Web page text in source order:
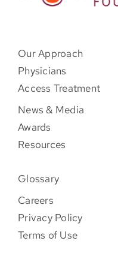
Our Approach
Physicians
Access Treatment
News & Media
Awards
Resources
Glossary
Careers
Privacy Policy
Terms of Use